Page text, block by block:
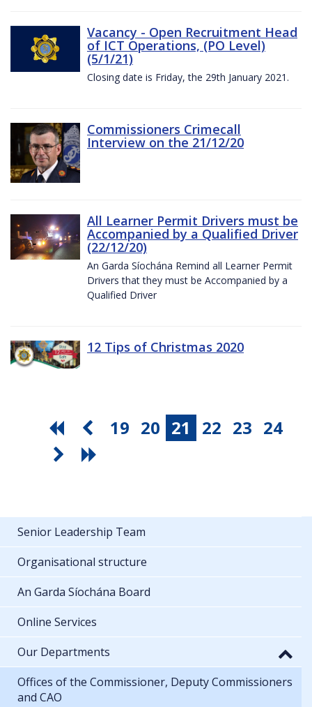
Vacancy - Open Recruitment Head
of ICT Operations, (PO Level)
(5/1/21)
Closing date is Friday, the 29th January 2021.
Commissioners Crimecall
Interview on the 21/12/20
All Learner Permit Drivers must be
Accompanied by a Qualified Driver
(22/12/20)
An Garda Síochána Remind all Learner Permit
Drivers that they must be Accompanied by a
Qualified Driver
12 Tips of Christmas 2020
19 20 21 22 23 24
Senior Leadership Team
Organisational structure
An Garda Síochána Board
Online Services
Our Departments
Offices of the Commissioner, Deputy Commissioners
and CAO